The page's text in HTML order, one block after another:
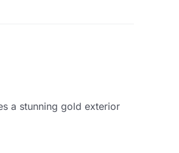
a stunning gold exterior